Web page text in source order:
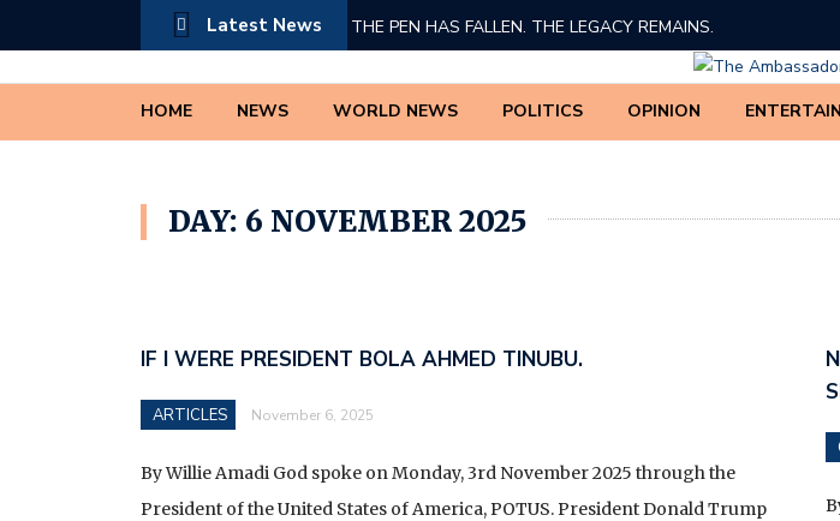
Latest News THE PEN HAS FALLEN. THE LEGACY REMAINS.
PRESIDENT BOLA AHMED TINUBU’S 2026 DEMOCRACY DAY
A TRIBUTE TO DR INNO AMADI, PhD
*THE COMPLETE LIST OF THE 63 MINISTRIES,
(MDAS) WHOSE REVENUE COLLECTION POWERS ARE FULLY
TO THE NIGERIA REVENUE SERVICE (NRS) UNDER THE
SERVICE (ESTABLISHMENT) BILL ACCORDING TO THE NEW
HOME NEWS WORLD NEWS POLITICS OPINION
DAY: 6 NOVEMBER 2025
IF I WERE PRESIDENT BOLA AHMED TINUBU.
ARTICLES November 6, 2025
By Willie Amadi God spoke on Monday, 3rd November 2025 through the
President of the United States of America, POTUS. President Donald Trump